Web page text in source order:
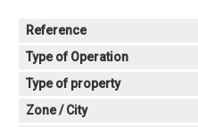
Reference
Type of Operation
Type of property
Zone / City